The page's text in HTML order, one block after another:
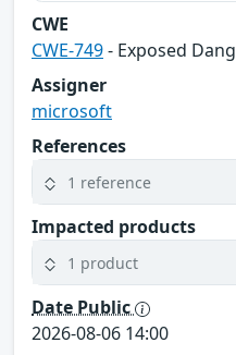
CWE
CWE-749- Exposed
Assigner
microsoft
References
1 reference
Impacted products
1 product
Date Public
2026-08-06 14:00